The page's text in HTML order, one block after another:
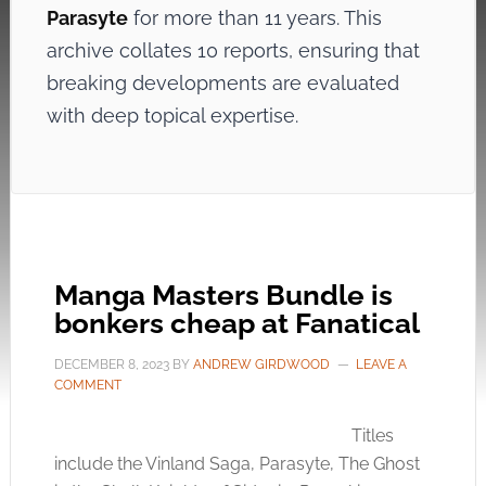
Parasytefor more than 11 years. This
archive collates 10 reports, ensuring that
breaking developments are evaluated
with deep topical expertise.
Manga Masters Bundle is
bonkers cheap at Fanatical
DECEMBER 8, 2023BY ANDREW GIRDWOOD
LEAVE A
COMMENT
Titles
include the Vinland Saga, Parasyte, The Ghost